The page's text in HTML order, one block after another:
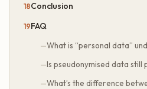
Conclusion
FAQ
What is “personal data”
Is pseudonymised data still
What’s the difference